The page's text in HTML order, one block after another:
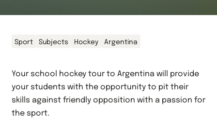
Sport Subjects Hockey Argentina
Your school hockey tour to Argentina will provide
your students with the opportunity to pit their
skills against friendly opposition with a passion for
the sport.